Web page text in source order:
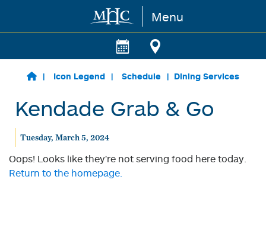
Skip to main content Menu
Icon Legend Schedule Dining Services
Kendade Grab & Go
Tuesday, March 5, 2024
Oops! Looks like they're not serving food here today.
Return to the homepage.